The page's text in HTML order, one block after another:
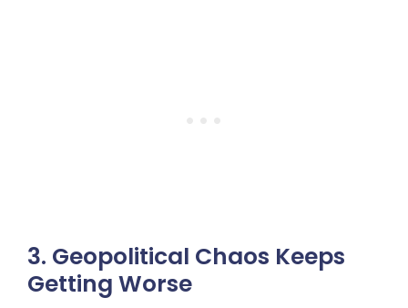
3. Geopolitical Chaos Keeps
Getting Worse